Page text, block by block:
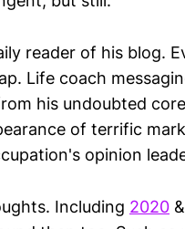
reader of his blog.
Life coach
his undoubted
of terrific
opinion
Including 2020 &